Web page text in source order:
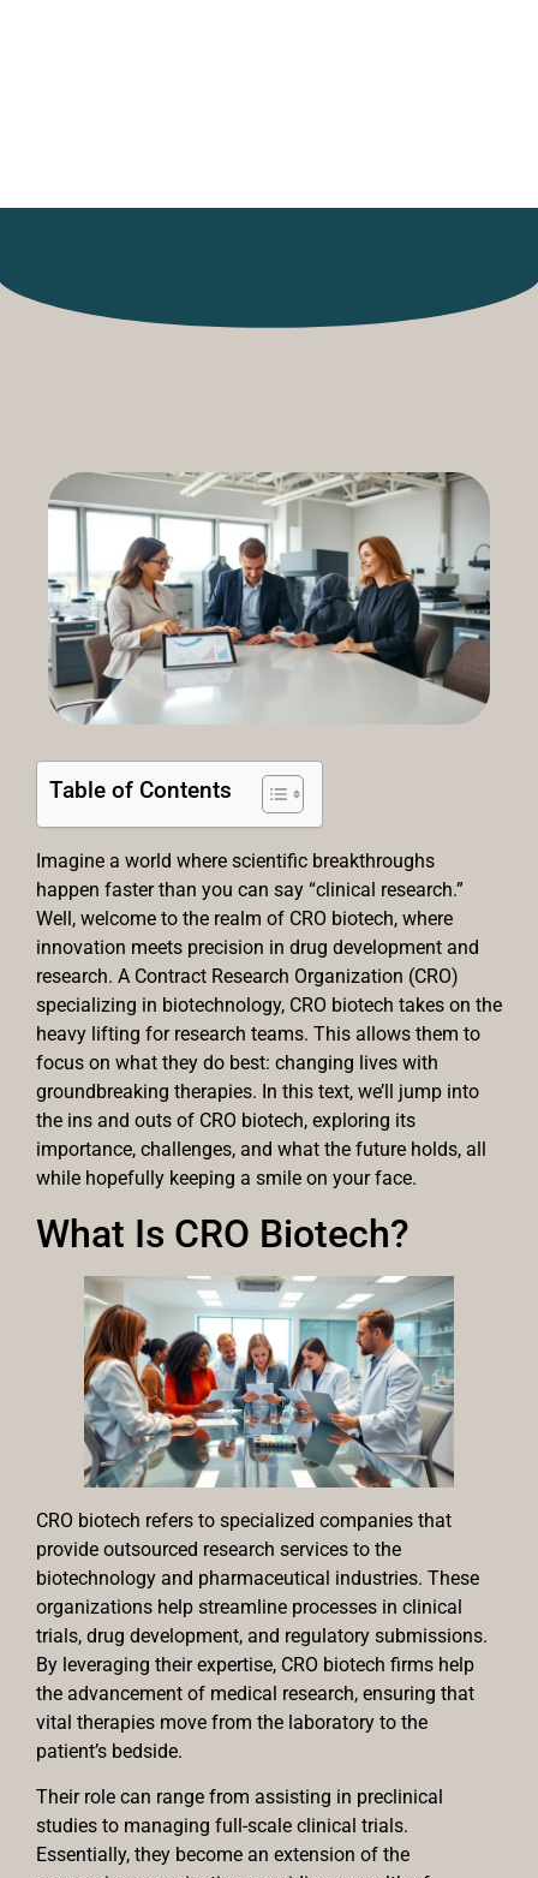
Table of Contents
Imagine a world where scientific breakthroughs
happen faster than you can say “clinical research.”
Well, welcome to the realm of CRO biotech, where
innovation meets precision in drug development and
research. A Contract Research Organization (CRO)
specializing in biotechnology, CRO biotech takes on the
heavy lifting for research teams. This allows them to
focus on what they do best: changing lives with
groundbreaking therapies. In this text, we’ll jump into
the ins and outs of CRO biotech, exploring its
importance, challenges, and what the future holds, all
while hopefully keeping a smile on your face.
What Is CRO Biotech?
CRO biotech refers to specialized companies that
provide outsourced research services to the
biotechnology and pharmaceutical industries. These
organizations help streamline processes in clinical
trials, drug development, and regulatory submissions.
By leveraging their expertise, CRO biotech firms help
the advancement of medical research, ensuring that
vital therapies move from the laboratory to the
patient’s bedside.
Their role can range from assisting in preclinical
studies to managing full-scale clinical trials.
Essentially, they become an extension of the